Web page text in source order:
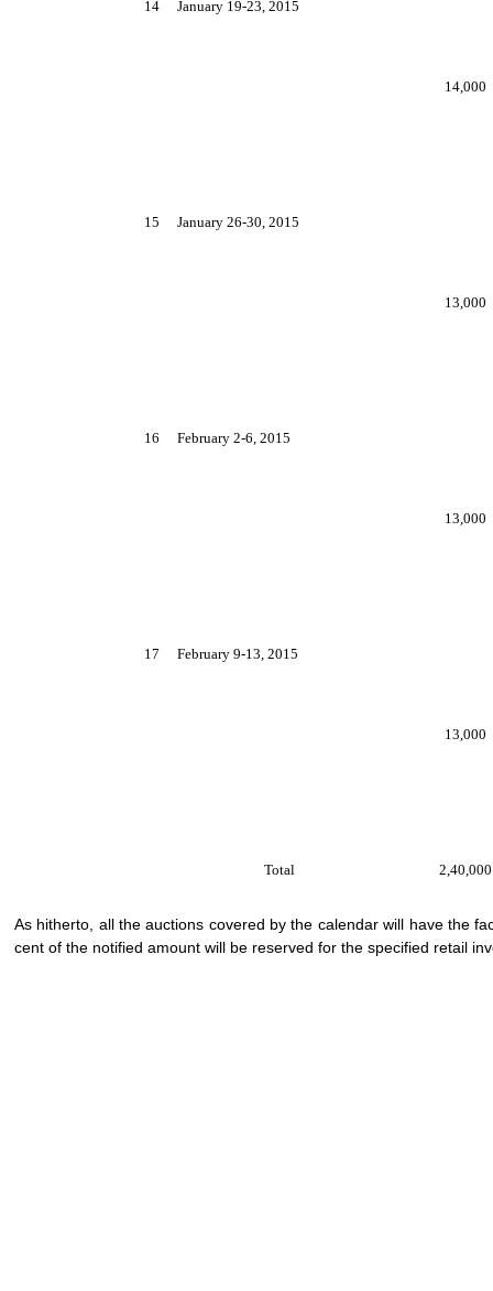
14 January 19-23, 2015
14,000
15 January 26-30, 2015
13,000
16 February 2-6, 2015
13,000
17 February 9-13, 2015
13,000
Total 2,40,000
As hitherto, all the auctions covered by the calendar will have the
cent of the notified amount will be reserved for the specified retail